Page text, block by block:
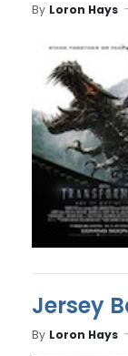
By Loron Hays
Jersey
By Loron Hays